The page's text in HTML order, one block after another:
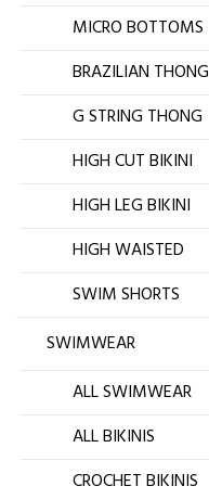
MICRO BOTTOMS
BRAZILIAN THONG
G STRING THONG
HIGH CUT BIKINI
HIGH LEG BIKINI
HIGH WAISTED
SWIM SHORTS
SWIMWEAR
ALL SWIMWEAR
ALL BIKINIS
CROCHET BIKINIS